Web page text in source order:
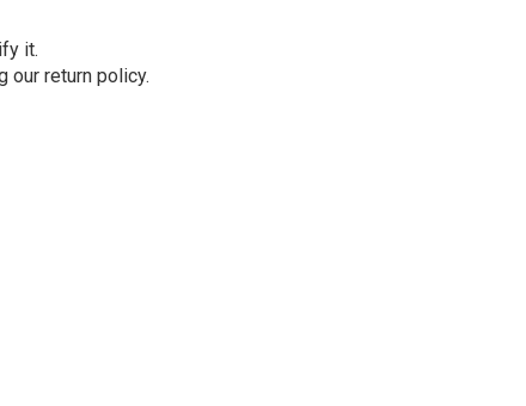
it.
our return policy.